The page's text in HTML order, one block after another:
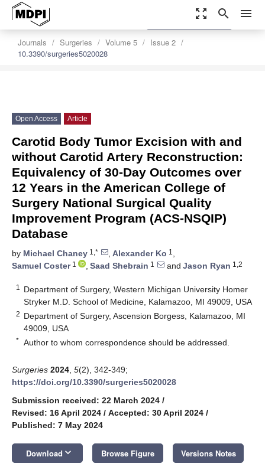
zoom_out_map search menu
Journals Surgeries Volume 5
Issue 2
10.3390/surgeries5020028
settings
Order Article Reprints
Open Access Article
Carotid Body Tumor Excision with and
without Carotid Artery Reconstruction:
Equivalency of 30-Day Outcomes over
12 Years in the American College of
Surgery National Surgical Quality
Improvement Program (ACS-NSQIP)
Database
by Michael Chaney 1,* , Alexander Ko 1 ,
Samuel Coster1 , Saad Shebrain 1 and Jason Ryan 1,2
1
Department of Surgery, Western Michigan University Homer
Stryker M.D. School of Medicine, Kalamazoo, MI 49009, USA
2 Department of Surgery, Ascension Borgess, Kalamazoo, MI
49009, USA
* Author to whom correspondence should be addressed.
Surgeries 2024 5(2), 342-349;
https://doi.org/10.3390/surgeries5020028
Submission received: 22 March 2024 /
Revised: 16 April 2024 / Accepted: 30 April 2024 /
Published: 7 May 2024
Download keyboard_arrow_down Browse Figure Versions Notes